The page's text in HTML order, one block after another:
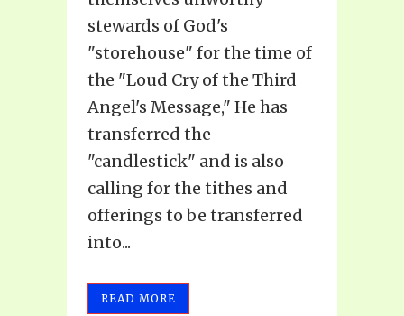
stewards of God's
"storehouse" for the time of
the "Loud Cry of the Third
Angel's Message," He has
transferred the
"candlestick" and is also
calling for the tithes and
offerings to be transferred
into...
READ MORE